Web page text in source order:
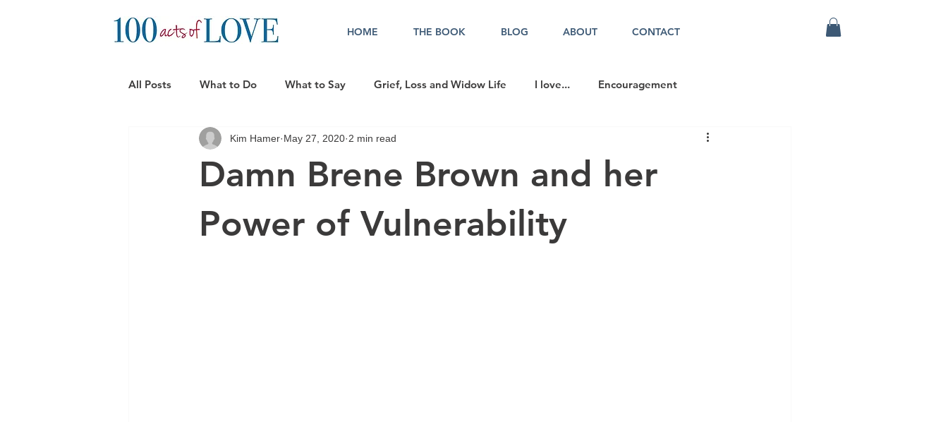
HOME THE BOOK BLOG ABOUT CONTACT
All Posts What to Do What to Say Grief, Loss and Widow Life I love... Encouragement
Practical Support Ideas Cancer in the Office
Damn Brene Brown and her
Power of Vulnerability
Kim Hamer May 27, 2020 2 min read